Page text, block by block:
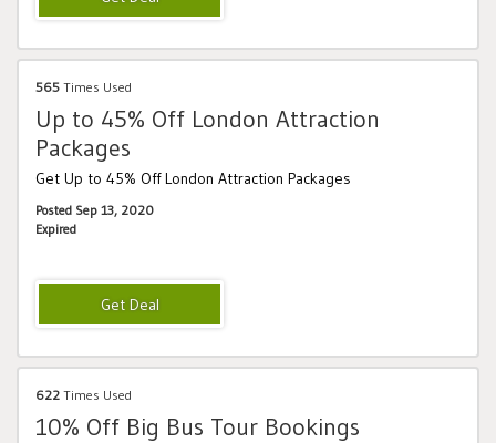
565 Times Used
Up to 45% Off London Attraction
Packages
Get Up to 45% Off London Attraction Packages
Posted Sep 13, 2020
Expired
622 Times Used
10% Off Big Bus Tour Bookings